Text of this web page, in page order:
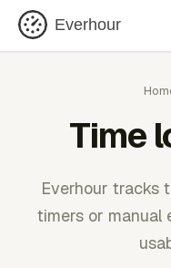
Everhour
Time
Everhour tracks
timers or manual